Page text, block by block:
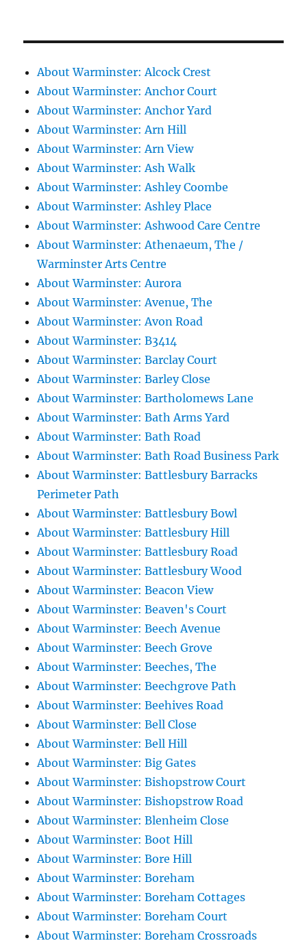
About Warminster: Alcock Crest
About Warminster: Anchor Court
About Warminster: Anchor Yard
About Warminster: Arn Hill
About Warminster: Arn View
About Warminster: Ash Walk
About Warminster: Ashley Coombe
About Warminster: Ashley Place
About Warminster: Ashwood Care Centre
About Warminster: Athenaeum, The /
Warminster Arts Centre
About Warminster: Aurora
About Warminster: Avenue, The
About Warminster: Avon Road
About Warminster: B3414
About Warminster: Barclay Court
About Warminster: Barley Close
About Warminster: Bartholomews Lane
About Warminster: Bath Arms Yard
About Warminster: Bath Road
About Warminster: Bath Road Business Park
About Warminster: Battlesbury Barracks
Perimeter Path
About Warminster: Battlesbury Bowl
About Warminster: Battlesbury Hill
About Warminster: Battlesbury Road
About Warminster: Battlesbury Wood
About Warminster: Beacon View
About Warminster: Beaven's Court
About Warminster: Beech Avenue
About Warminster: Beech Grove
About Warminster: Beeches, The
About Warminster: Beechgrove Path
About Warminster: Beehives Road
About Warminster: Bell Close
About Warminster: Bell Hill
About Warminster: Big Gates
About Warminster: Bishopstrow Court
About Warminster: Bishopstrow Road
About Warminster: Blenheim Close
About Warminster: Boot Hill
About Warminster: Bore Hill
About Warminster: Boreham
About Warminster: Boreham Cottages
About Warminster: Boreham Court
About Warminster: Boreham Crossroads